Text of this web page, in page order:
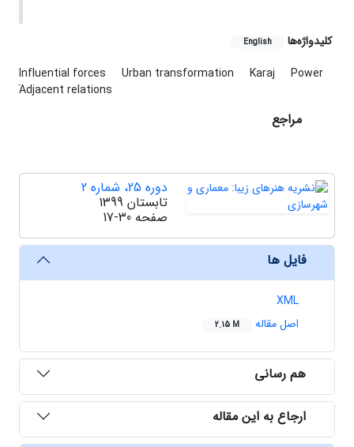
کلیدواژه‌ها English
Influential forces Urban transformation Karaj
Power
َAdjacent relations
مراجع
دوره 25، شماره 2
تابستان 1399
صفحه 17-30
فایل ها
XML
اصل مقاله
2.15 M
هم رسانی
ارجاع به این مقاله